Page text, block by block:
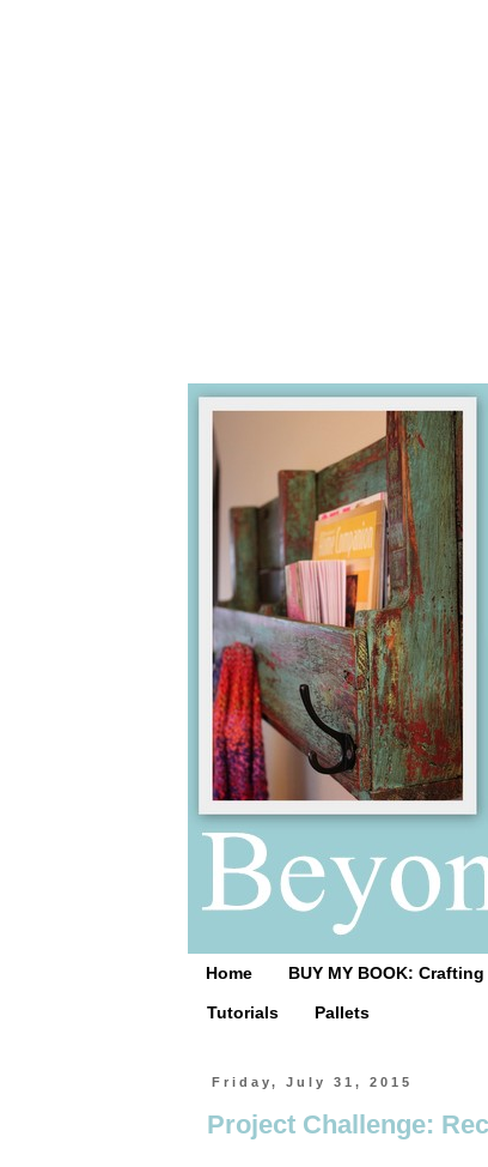
Home BUY MY BOOK:
Tutorials Pallets
Friday, July 31, 2015
Project Challenge: